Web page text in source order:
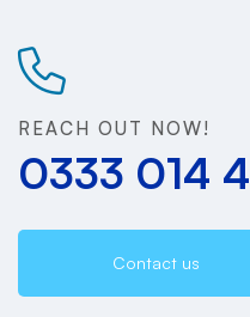
Support
REACH OUT NOW!
0333 014
Contact us